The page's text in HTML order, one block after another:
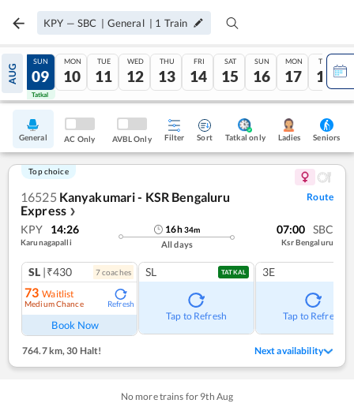
KPY — SBC | General | 1 Train
AUG
08
Tatkal
SUN
09
Tatkal
MON
10
TUE
11
WED
12
THU
13
FRI
14
SAT
15
SUN
16
MON
17
TUE
18
General AC Only AVBL Only Filter Sort Tatkal only Ladies Seniors
Top choice
16525 Kanyakumari - KSR Bengaluru
Express ❯
Route
KPY 14:26
Karunagapalli
16h34m
All days
07:00 SBC
Ksr Bengaluru
SL |₹430 7coaches
73 Waitlist
Medium Chance Refresh
Book Now
SL TATKAL
Tap to Refresh
3E
Tap to Refresh
764.7 km, 30 Halt! Next availability
No more trains for 9th Aug